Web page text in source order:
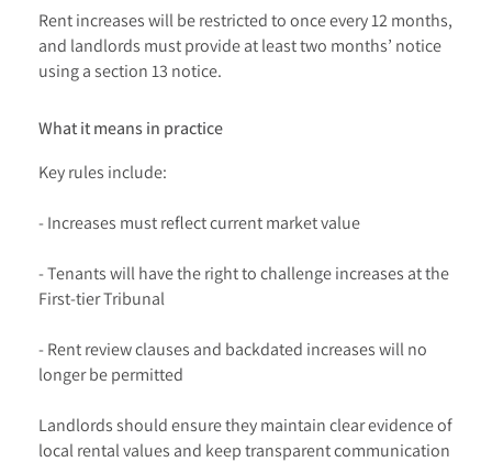
Rent increases will be restricted to once every 12 months,
and landlords must provide at least two months’ notice
using a section 13 notice.
What it means in practice
Key rules include:
- Increases must reflect current market value
- Tenants will have the right to challenge increases at the
First-tier Tribunal
- Rent review clauses and backdated increases will no
longer be permitted
Landlords should ensure they maintain clear evidence of
local rental values and keep transparent communication